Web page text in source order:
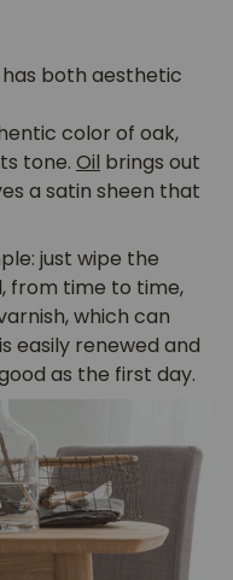
both aesthetic
color of oak,
tone. Oil brings out
a satin sheen that
just wipe the
from time to time,
which can
easily renewed and
as the first day.